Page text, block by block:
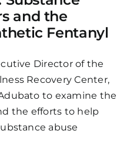
and the
Fentanyl
Director of the
Recovery Center,
to examine the
the efforts to help
abuse